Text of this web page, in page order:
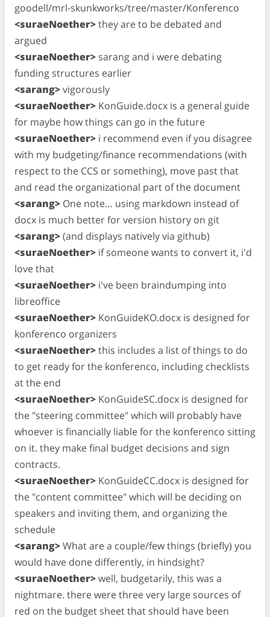
goodell/mrl-skunkworks/tree/master/Konferenco
<suraeNoether>they are to be debated and
argued
<suraeNoether> sarang and i were debating
funding structures earlier
<sarang>vigorously
<suraeNoether> KonGuide.docx is a general guide
for maybe how things can go in the future
<suraeNoether> i recommend even if you disagree
with my budgeting/finance recommendations (with
respect to the CCS or something), move past that
and read the organizational part of the document
<sarang> One note… using markdown instead of
docx is much better for version history on git
<sarang>(and displays natively via github)
<suraeNoether> if someone wants to convert it, i'd
love that
<suraeNoether> i've been braindumping into
libreoffice
<suraeNoether> KonGuideKO.docx is designed for
konferenco organizers
<suraeNoether>this includes a list of things to do
to get ready for the konferenco, including checklists
at the end
<suraeNoether> KonGuideSC.docx is designed for
the "steering committee" which will probably have
whoever is financially liable for the konferenco sitting
on it. they make final budget decisions and sign
contracts.
<suraeNoether> KonGuideCC.docx is designed for
the "content committee" which will be deciding on
speakers and inviting them, and organizing the
schedule
<sarang>What are a couple/few things (briefly) you
would have done differently, in hindsight?
<suraeNoether>well, budgetarily, this was a
nightmare. there were three very large sources of
red on the budget sheet that should have been